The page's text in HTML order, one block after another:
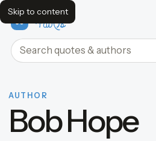
Skip to content
FavQs
Search quotes and authors
AUTHOR
Bob Hope